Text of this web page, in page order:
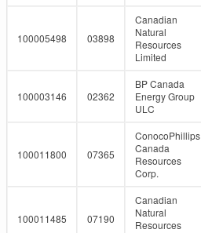
100005498 03898
Canadian
Natural
Resources
Limited
100003146 02362
BP Canada
Energy Group
ULC
100011800 07365
ConocoPhillips
Canada
Resources
Corp.
100011485 07190
Canadian
Natural
Resources